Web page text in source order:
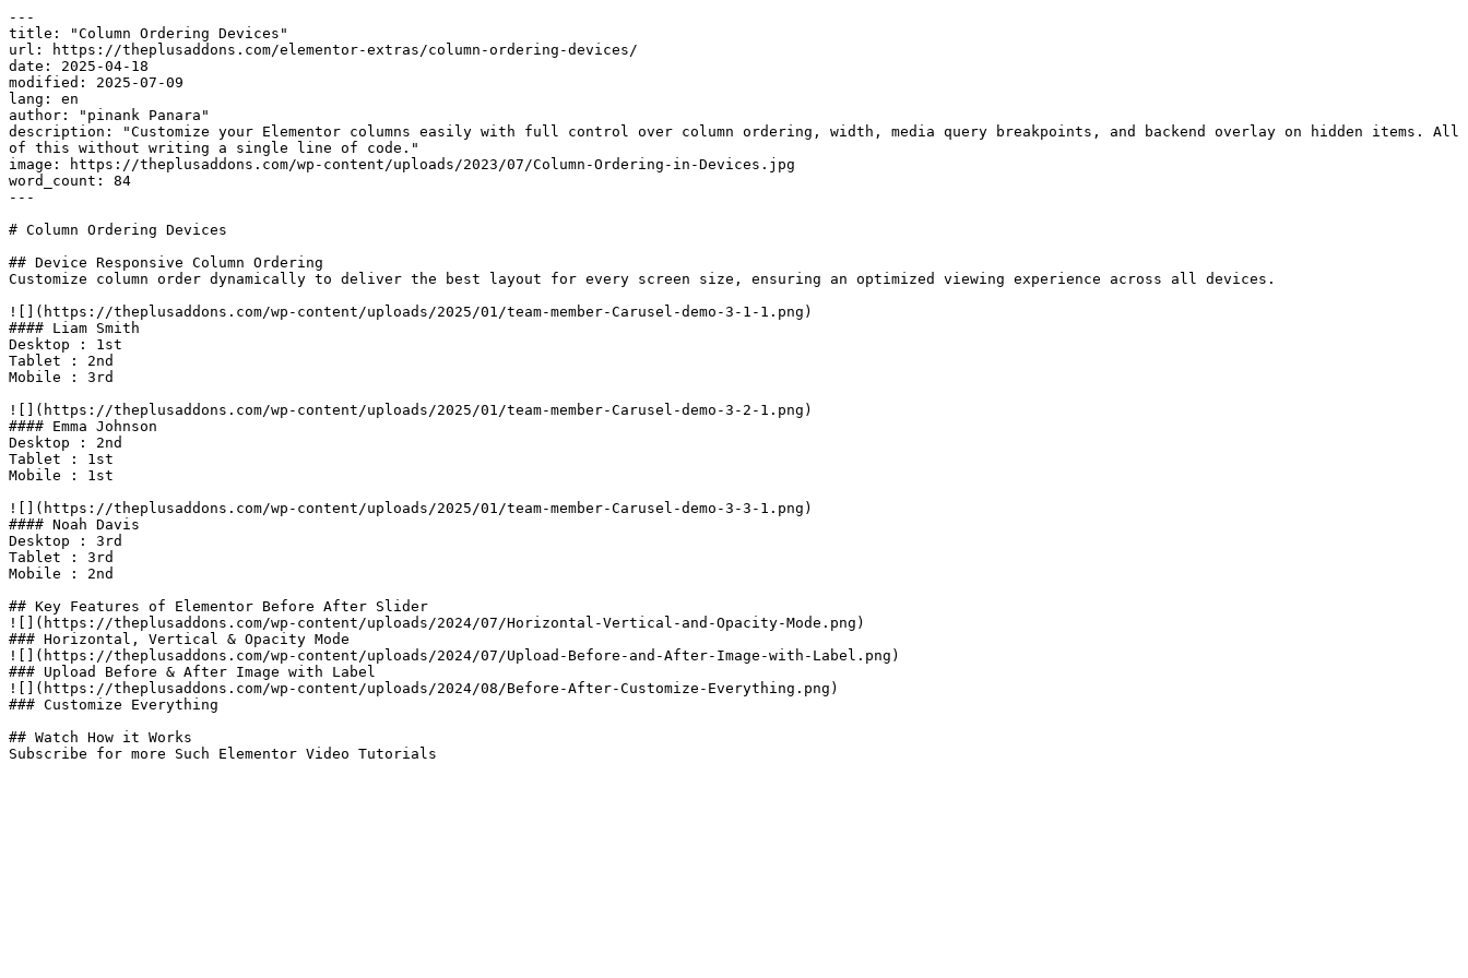
---
title: "Column Ordering Devices"
url: https://theplusaddons.com/elementor-extras/column-ordering-devices/
date: 2025-04-18
modified: 2025-07-09
lang: en
author: "pinank Panara"
description: "Customize your Elementor columns easily with full control over column ordering, width, media query breakpoints, and backend overlay on hidden items. All
of this without writing a single line of code."
image: https://theplusaddons.com/wp-content/uploads/2023/07/Column-Ordering-in-Devices.jpg
word_count: 84
---
# Column Ordering Devices
## Device Responsive Column Ordering
Customize column order dynamically to deliver the best layout for every screen size, ensuring an optimized viewing experience across all devices.
![](https://theplusaddons.com/wp-content/uploads/2025/01/team-member-Carusel-demo-3-1-1.png)
#### Liam Smith
Desktop : 1st
Tablet : 2nd
Mobile : 3rd
![](https://theplusaddons.com/wp-content/uploads/2025/01/team-member-Carusel-demo-3-2-1.png)
#### Emma Johnson
Desktop : 2nd
Tablet : 1st
Mobile : 1st
![](https://theplusaddons.com/wp-content/uploads/2025/01/team-member-Carusel-demo-3-3-1.png)
#### Noah Davis
Desktop : 3rd
Tablet : 3rd
Mobile : 2nd
## Key Features of Elementor Before After Slider​
![](https://theplusaddons.com/wp-content/uploads/2024/07/Horizontal-Vertical-and-Opacity-Mode.png)
### Horizontal, Vertical & Opacity Mode
![](https://theplusaddons.com/wp-content/uploads/2024/07/Upload-Before-and-After-Image-with-Label.png)
### Upload Before & After Image with Label
![](https://theplusaddons.com/wp-content/uploads/2024/08/Before-After-Customize-Everything.png)
### Customize Everything
## Watch How it Works
Subscribe for more Such Elementor Video Tutorials